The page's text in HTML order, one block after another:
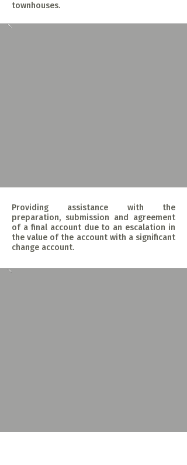
townhouses.
Providing assistance with the
preparation, submission and agreement
of a final account due to an escalation in
the value of the account with a significant
change account.